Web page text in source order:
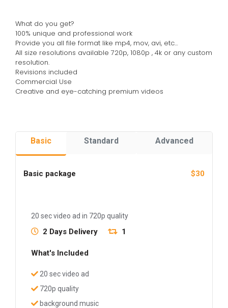
What do you get?
100% unique and professional work
Provide you all file format like mp4, mov, avi, etc…
All size resolutions available 720p, 1080p , 4k or any custom
resolution.
Revisions included
Commercial Use
Creative and eye-catching premium videos
Basic Standard Advanced
Basic package $30
20 sec video ad in 720p quality
2 Days Delivery 1
What's Included
20 sec video ad
720p quality
background music